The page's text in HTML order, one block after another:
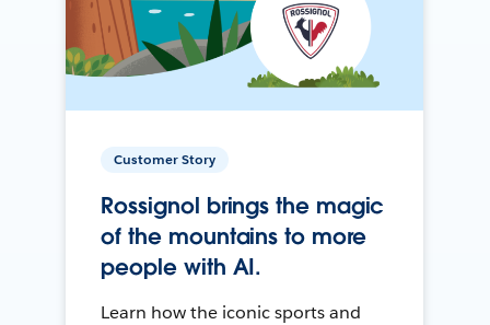
Customer Story
Rossignol brings the magic
of the mountains to more
people with AI.
Learn how the iconic sports and